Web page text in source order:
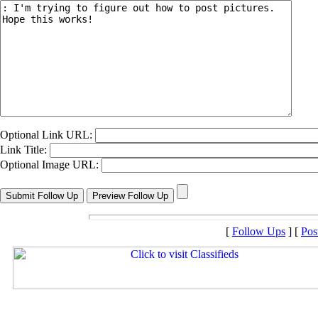
Optional Link URL:
Link Title:
Optional Image URL:
[ Follow Ups ] [